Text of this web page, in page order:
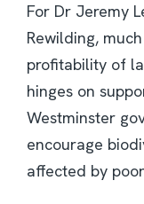
For Dr Jeremy
Rewilding,
profitability of
hinges on
Westminster
encourage
affected by